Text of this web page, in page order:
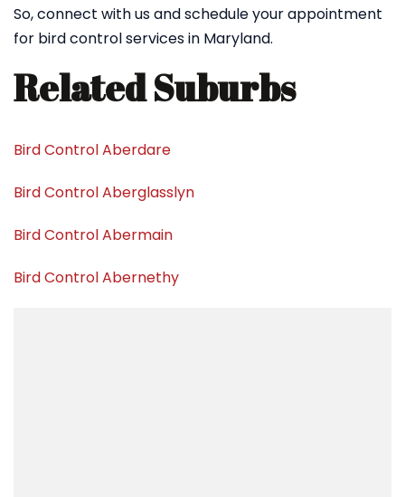
So, connect with us and schedule your appointment
for bird control services in Maryland.
Related Suburbs
Bird Control Aberdare
Bird Control Aberglasslyn
Bird Control Abermain
Bird Control Abernethy